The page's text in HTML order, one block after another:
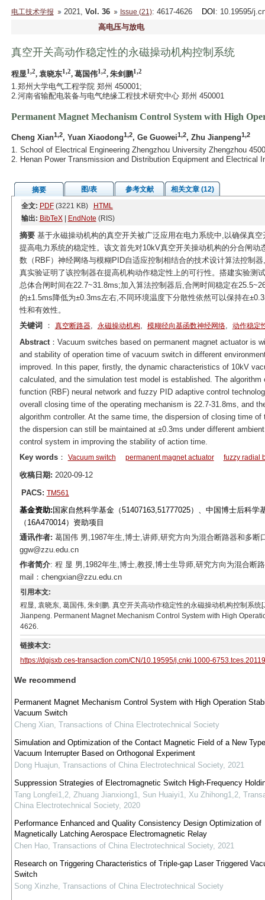
电工技术学报 2021, Vol. 36 Issue (21): 4617-4626 DOI : 10.19595/
高电压与放电
真空开关高动作稳定性的永磁操动机构控制系统
程显1,2, 袁晓东1,2, 葛国伟1,2, 朱剑鹏1,2
1.郑州大学电气工程学院 郑州 450001;
2.河南省输配电装备与电气绝缘工程技术研究中心 郑州 450001
Permanent Magnet Mechanism Control System with High
Cheng Xian1,2, Yuan Xiaodong1,2, Ge Guowei1,2, Zhu Jianpeng1,2
1. School of Electrical Engineering Zhengzhou University Zhengzhou
2. Henan Power Transmission and Distribution Equipment and Electrical
摘要 图/表 参考文献
相关文章 (12)
全文: PDF(3221 KB)
HTML
输出: BibTeX| EndNote (RIS)
摘要基于永磁操动机构的真空开关被广泛应用在电力系统中,以确保真
提高电力系统的稳定性。该文首先对10kV真空开关操动机构的分合闸
数（RBF）神经网络与模糊PID自适应控制相结合的技术设计算法控制
真实验证明了该控制器在提高机构动作稳定性上的可行性。搭建实验测
总体合闸时间在22.7~31.8ms;加入算法控制器后,合闸时间稳定在
的±1.5ms降低为±0.3ms左右,不同环境温度下分散性依然可以保持在
性和有效性。
关键词
： 真空断路器, 永磁操动机构, 模糊径向基函数神经网络, 动作稳定
Abstract：Vacuum switches based on permanent magnet actuator is
and stability of operation time of vacuum switch in different
improved. In this paper, firstly, the dynamic characteristics of 10kV
calculated, and the simulation test model is established. The
function (RBF) neural network and fuzzy PID adaptive control
overall closing time of the operating mechanism is 22.7-31.8ms, and
algorithm controller. At the same time, the dispersion of closing time
the dispersion can still be maintained at ±0.3ms under different
control system in improving the stability of action time.
Key words： Vacuum switch permanent magnet actuator fuzzy radial
收稿日期: 2020-09-12
PACS: TM561
基金资助: 国家自然科学基金（51407163,51777025）、中国博士后科
（16A470014）资助项目
通讯作者: 葛国伟 男,1987年生,博士,讲师,研究方向为混合断路器和多
ggw@zzu.edu.cn
作者简介: 程 显 男,1982年生,博士,教授,博士生导师,研究方向为混合断
mail：chengxian@zzu.edu.cn
引用本文:
程显, 袁晓东, 葛国伟, 朱剑鹏. 真空开关高动作稳定性的永磁操动机构控制系
Jianpeng. Permanent Magnet Mechanism Control System with High
4626.
链接本文:
https://dgjsxb.ces-transaction.com/CN/10.19595/j.cnki.1000-
We recommend
Permanent Magnet Mechanism Control System with High Operation
Vacuum Switch
Cheng Xian, Transactions of China Electrotechnical Society
Simulation and Optimization of the Contact Magnetic Field of a New
Vacuum Interrupter Based on Orthogonal Experiment
Dong Huajun, Transactions of China Electrotechnical Society, 2021
Suppression Strategies of Electromagnetic Switch High-Frequency
Tang Longfei1,2, Zhuang Jianxiong1, Sun Huaiyi1, Xu Zhihong1,2,
China Electrotechnical Society, 2020
Performance Enhanced and Quality Consistency Design Optimization of
Magnetically Latching Aerospace Electromagnetic Relay
Chen Hao, Transactions of China Electrotechnical Society, 2021
Research on Triggering Characteristics of Triple-gap Laser Triggered
Switch
Song Xinzhe, Transactions of China Electrotechnical Society